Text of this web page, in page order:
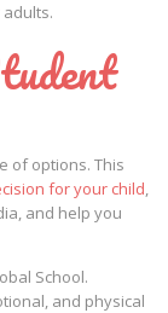
of options. This
for your child,
and help you
School.
and physical